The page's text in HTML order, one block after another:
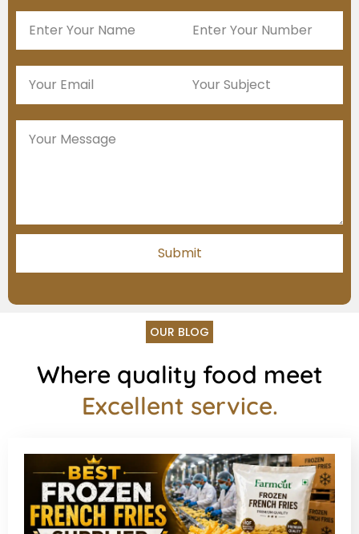
OUR BLOG
Where quality food meet
Excellent service.